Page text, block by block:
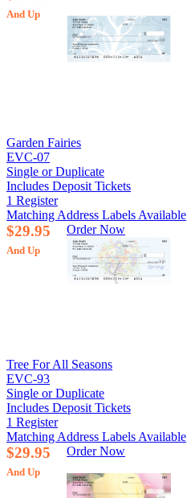
And Up
Garden Fairies
EVC-07
Single or Duplicate
Includes Deposit Tickets
1 Register
Matching Address Labels Available
$29.95
And Up
Order Now
Tree For All Seasons
EVC-93
Single or Duplicate
Includes Deposit Tickets
1 Register
Matching Address Labels Available
$29.95
And Up
Order Now